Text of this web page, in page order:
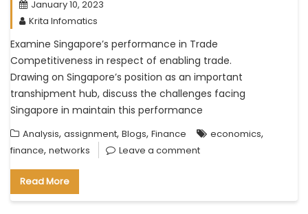
January 10, 2023
Krita Infomatics
Examine Singapore’s performance in Trade
Competitiveness in respect of enabling trade.
Drawing on Singapore’s position as an important
transhipment hub, discuss the challenges facing
Singapore in maintain this performance
Analysis, assignment, Blogs, Finance economics,
finance, networks Leave a comment
Read More